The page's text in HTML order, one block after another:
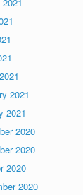
2021
2021
2020
2020
2020
2020